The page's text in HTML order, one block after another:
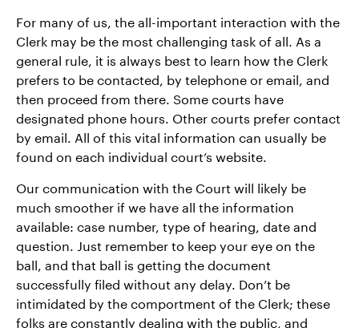
For many of us, the all-important interaction with the
Clerk may be the most challenging task of all. As a
general rule, it is always best to learn how the Clerk
prefers to be contacted, by telephone or email, and
then proceed from there. Some courts have
designated phone hours. Other courts prefer contact
by email. All of this vital information can usually be
found on each individual court’s website.
Our communication with the Court will likely be
much smoother if we have all the information
available: case number, type of hearing, date and
question. Just remember to keep your eye on the
ball, and that ball is getting the document
successfully filed without any delay. Don’t be
intimidated by the comportment of the Clerk; these
folks are constantly dealing with the public, and